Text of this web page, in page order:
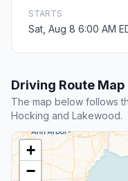
STARTS
Sat, Aug 8 6:00 AM
Driving Route Map
The map below follows
Hocking and Lakewood.
+
−